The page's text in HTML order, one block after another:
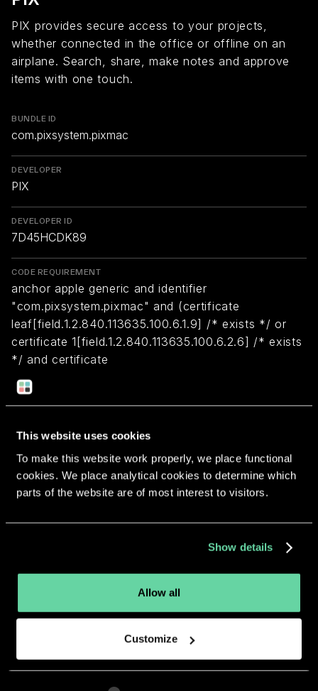
This website uses cookies
To make this website work properly, we place functional
cookies. We place analytical cookies to determine which
parts of the website are of most interest to visitors.
Show details
Allow all
Customize
PIX provides secure access to your projects,
whether connected in the office or offline on an
airplane. Search, share, make notes and approve
items with one touch.
BUNDLE ID
com.pixsystem.pixmac
DEVELOPER
PIX
DEVELOPER ID
7D45HCDK89
CODE REQUIREMENT
anchor apple generic and identifier
"com.pixsystem.pixmac" and (certificate
leaf[field.1.2.840.113635.100.6.1.9] /* exists */ or
certificate 1[field.1.2.840.113635.100.6.2.6] /* exists
*/ and certificate
leaf[field.1.2.840.113635.100.6.1.13] /* exists */ and
certificate leaf[subject.OU] = "7D45HCDK89")
Return to overview
More apps from the same
developer.